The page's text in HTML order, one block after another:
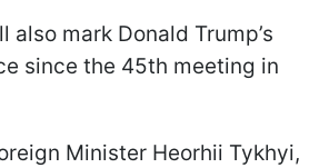
also mark Donald Trump’s
since the 45th meeting in
Minister Heorhii Tykhyi,